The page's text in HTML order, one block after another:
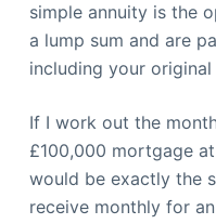
simple annuity is the
a lump sum and are
including your original
If I work out the
£100,000 mortgage
would be exactly the
receive monthly for